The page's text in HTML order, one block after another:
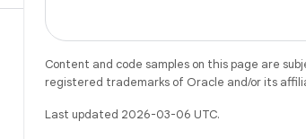
Content and code samples on this page are
registered trademarks of Oracle and/or its
Last updated 2026-03-06 UTC.